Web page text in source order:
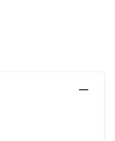
−